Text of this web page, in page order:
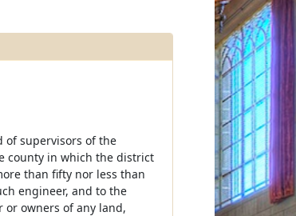
supervisors of the
county in which the district
than fifty nor less than
engineer, and to the
owners of any land,